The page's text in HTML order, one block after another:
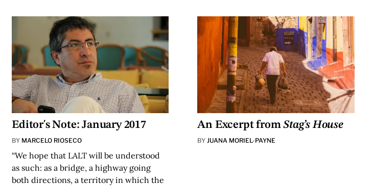
Editor's Note: January 2017
BY MARCELO RIOSECO
“We hope that LALT will be understood
as such: as a bridge, a highway going
both directions, a territory in which the
An Excerpt fromStag’s House
BYJUANA MORIEL-PAYNE